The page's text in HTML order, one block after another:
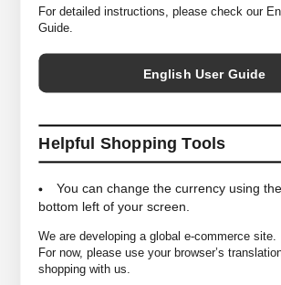
For detailed instructions, please check our
Guide.
English User Guide
Helpful Shopping Tools
You can change the currency using
bottom left of your screen.
We are developing a global e-commerce site.
For now, please use your browser’s
shopping with us.